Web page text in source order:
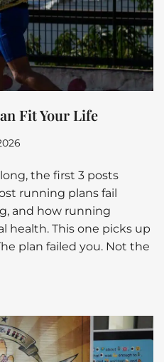
Fit Your Life
the first 3 posts
running plans fail
and how running
health. This one picks up
plan failed you. Not the